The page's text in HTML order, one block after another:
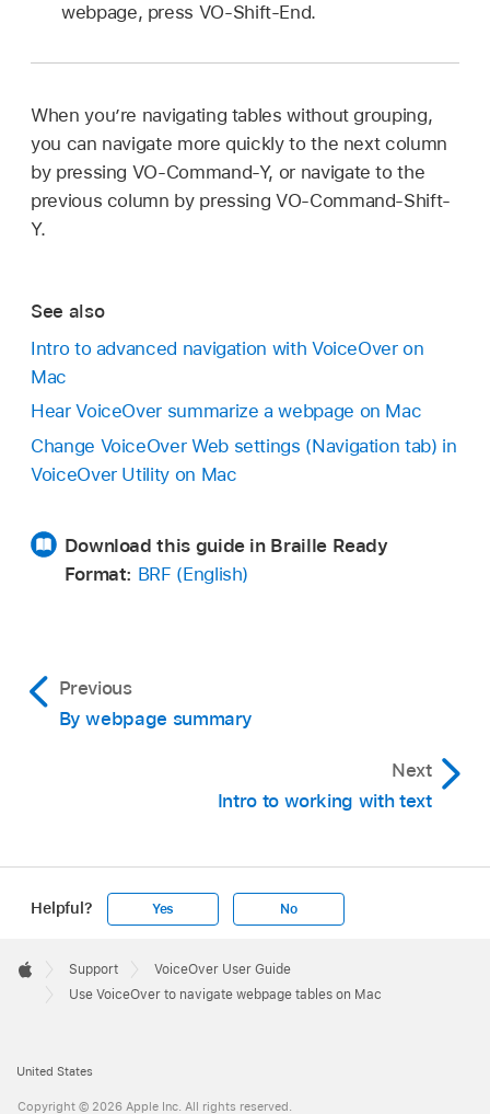
webpage, press VO-Shift-End.
When you’re navigating tables without grouping,
you can navigate more quickly to the next column
by pressing VO-Command-Y, or navigate to the
previous column by pressing VO-Command-Shift-
Y.
See also
Intro to advanced navigation with VoiceOver on
Mac
Hear VoiceOver summarize a webpage on Mac
Change VoiceOver Web settings (Navigation tab) in
VoiceOver Utility on Mac
Download this guide in Braille Ready
Format: BRF (English)
Previous
By webpage summary
Next
Intro to working with text
Helpful? Yes No
Footer

Apple
Support
VoiceOver User Guide
Use VoiceOver to navigate webpage tables on Mac
United States
Copyright © 2026 Apple Inc. All rights reserved.